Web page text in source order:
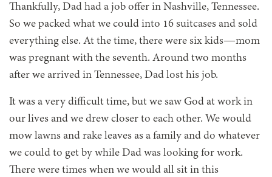
Thankfully, Dad had a job offer in Nashville, Tennessee.
So we packed what we could into 16 suitcases and sold
everything else. At the time, there were six kids—mom
was pregnant with the seventh. Around two months
after we arrived in Tennessee, Dad lost his job.
It was a very difficult time, but we saw God at work in
our lives and we drew closer to each other. We would
mow lawns and rake leaves as a family and do whatever
we could to get by while Dad was looking for work.
There were times when we would all sit in this